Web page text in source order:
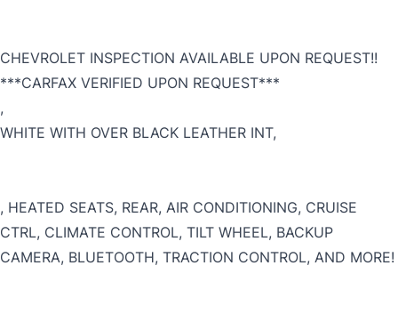
CHEVROLET INSPECTION AVAILABLE UPON REQUEST!!
***CARFAX VERIFIED UPON REQUEST***
,
WHITE WITH OVER BLACK LEATHER INT,
, HEATED SEATS, REAR, AIR CONDITIONING, CRUISE
CTRL, CLIMATE CONTROL, TILT WHEEL, BACKUP
CAMERA, BLUETOOTH, TRACTION CONTROL, AND MORE!